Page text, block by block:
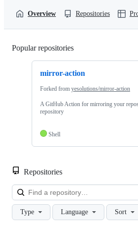
Overview Repositories
Popular repositories
mirror-action
Forked from yesolutions/mirror-action
A GitHub Action for mirroring your
repository
Shell
Repositories
Type Language Sort